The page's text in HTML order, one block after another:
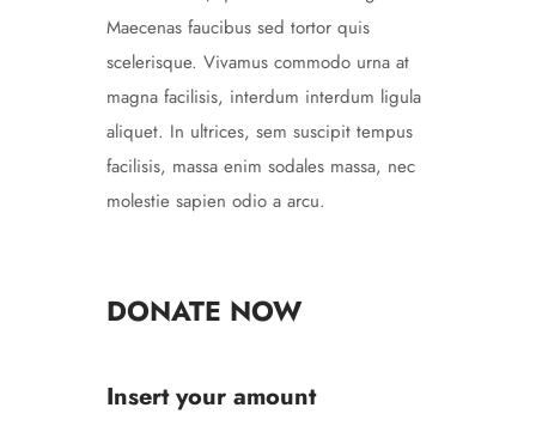
Maecenas faucibus sed tortor quis
scelerisque. Vivamus commodo urna at
magna facilisis, interdum interdum ligula
aliquet. In ultrices, sem suscipit tempus
facilisis, massa enim sodales massa, nec
molestie sapien odio a arcu.
DONATE NOW
Insert your amount